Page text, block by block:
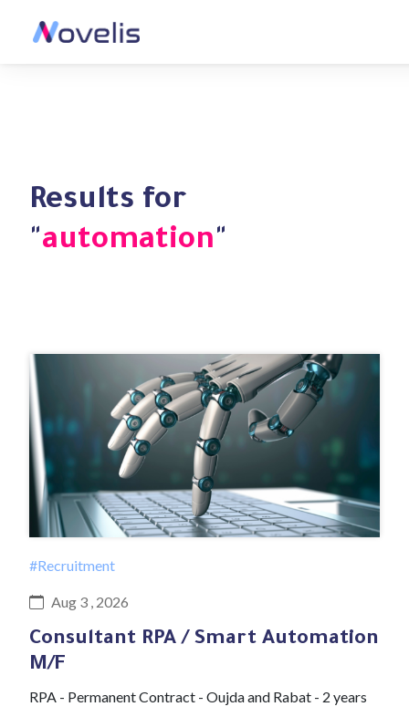
Results for
"automation"
#Recruitment
Aug 3 , 2026
Consultant RPA / Smart Automation
M/F
RPA - Permanent Contract - Oujda and Rabat - 2 years